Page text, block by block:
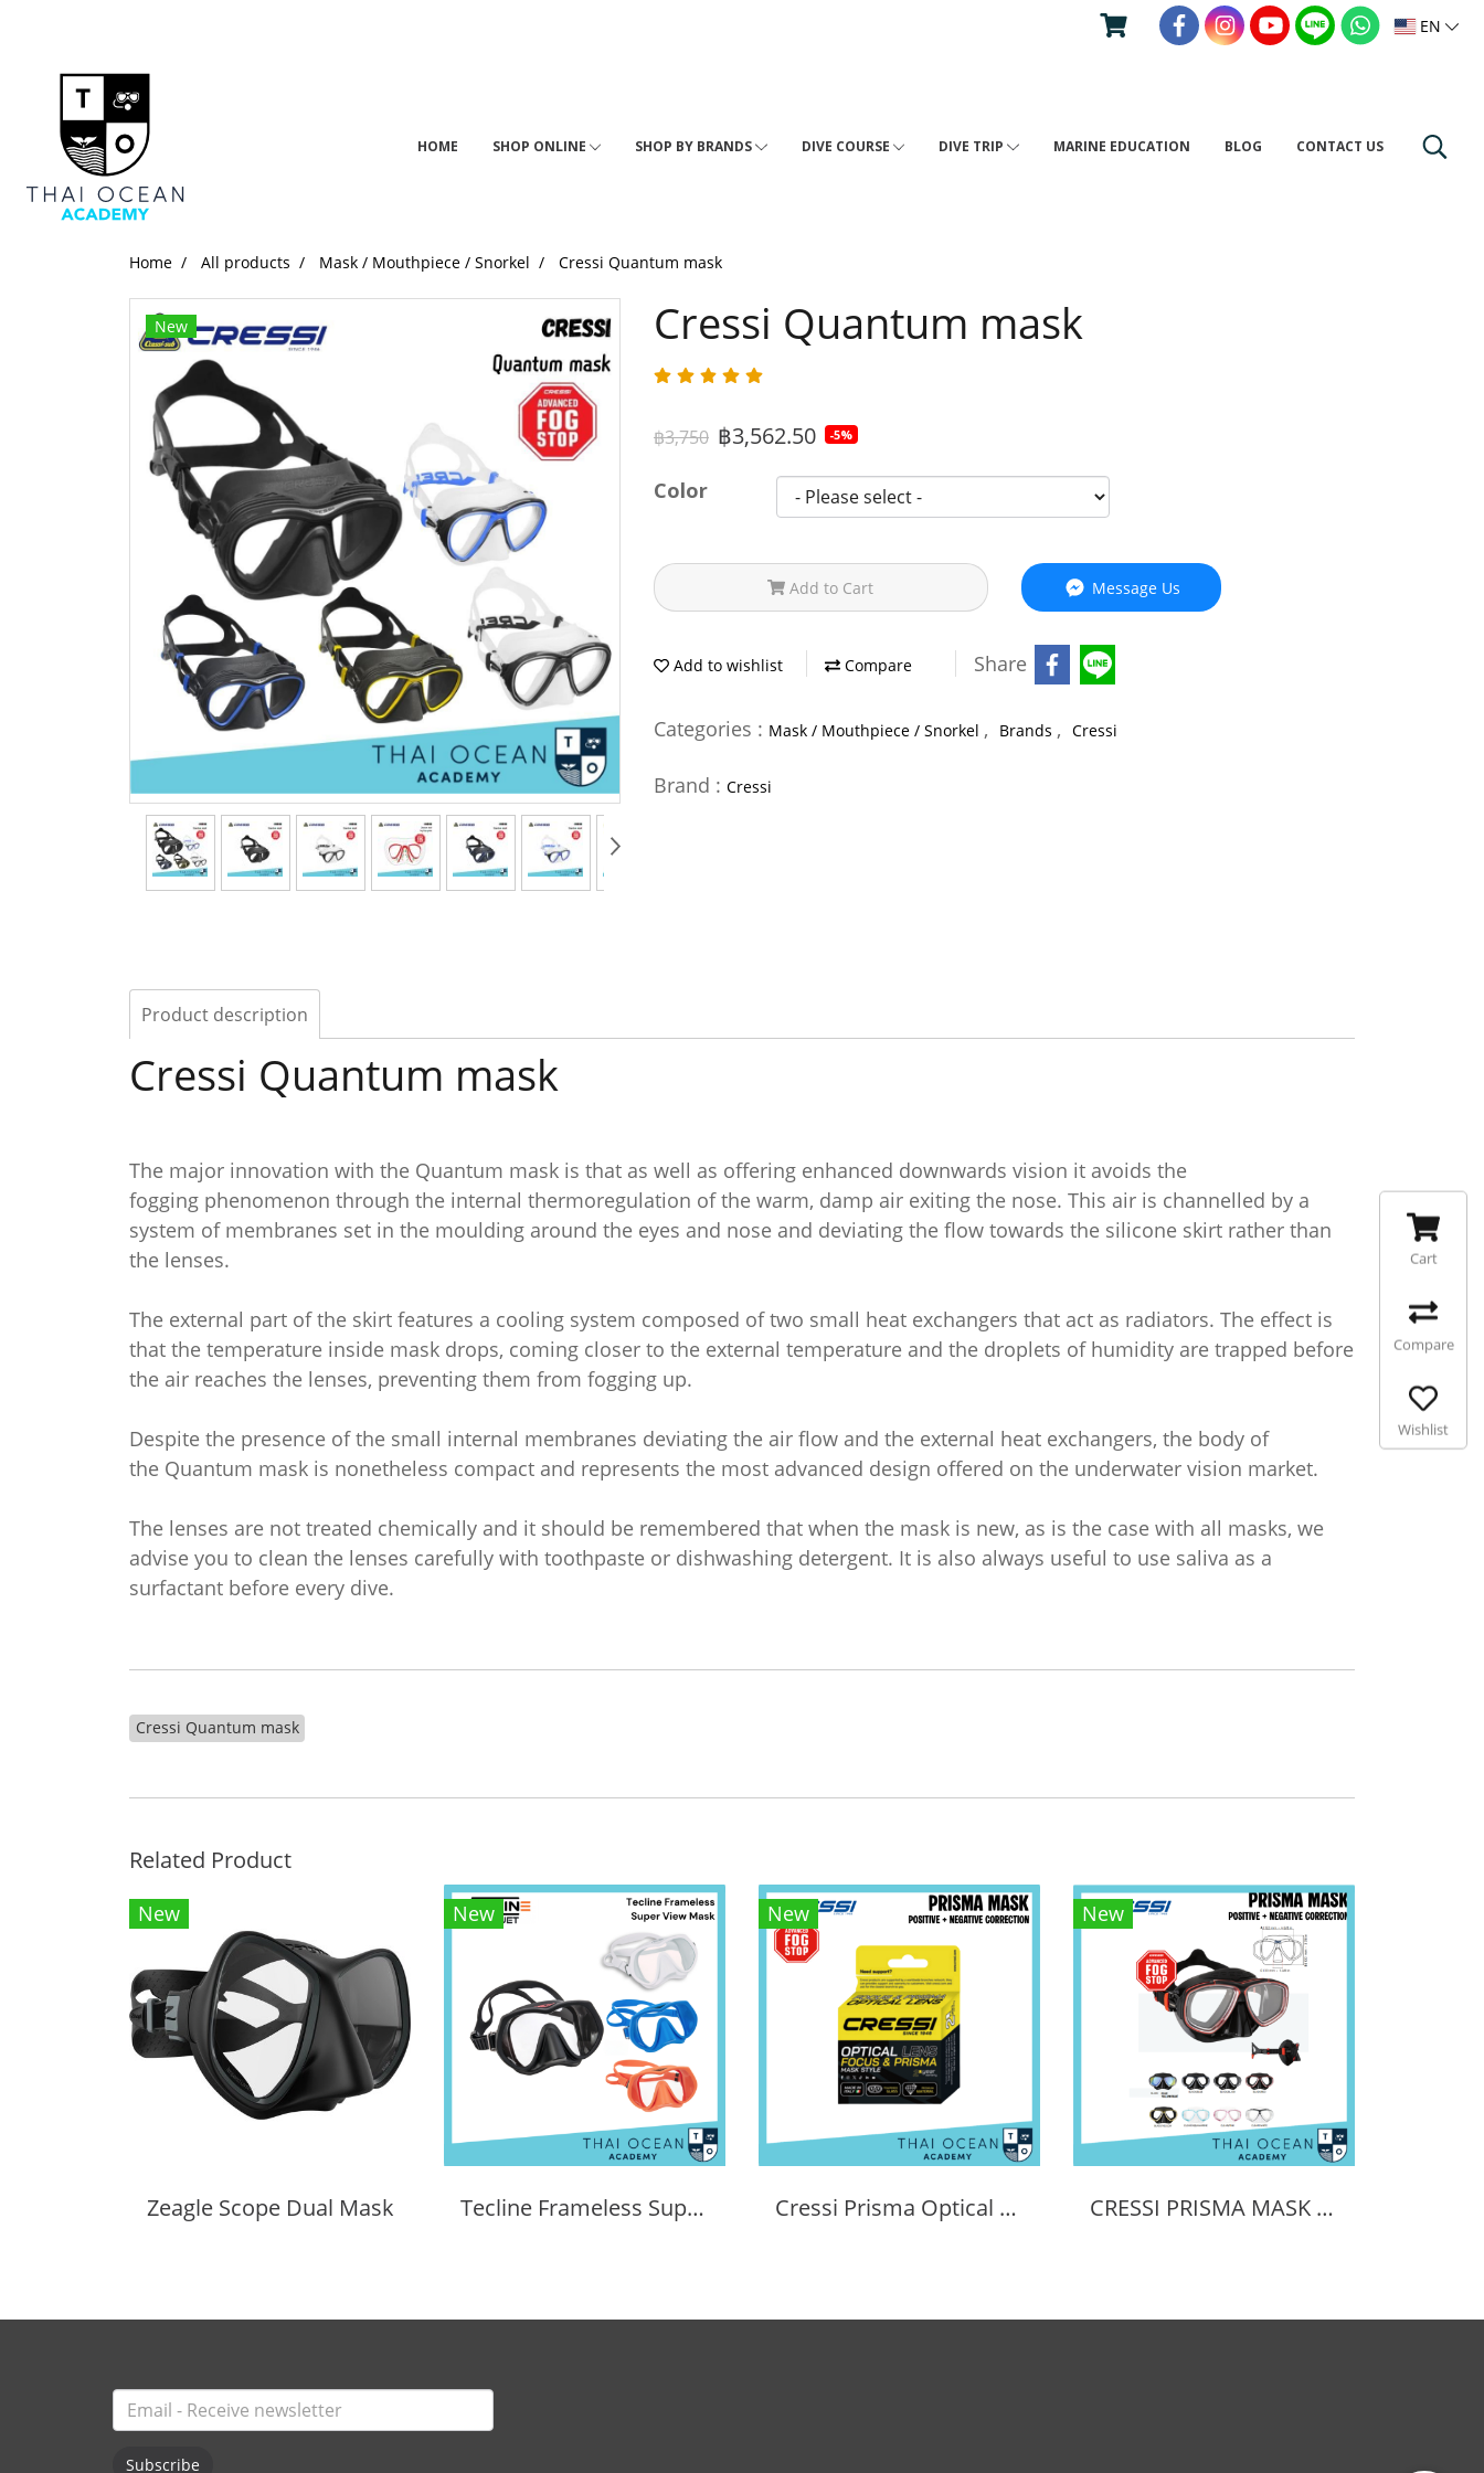
EN
HOME SHOP ONLINE SHOP BY BRANDS DIVE COURSE DIVE TRIP MARINE EDUCATION BLOG CONTACT US
Home All products Mask / Mouthpiece / Snorkel Cressi Quantum mask
New Cressi Quantum mask
฿3,750 ฿3,562.50 -5%
Color
Add to Cart Message Us
Add to wishlist Compare Share
Categories : Mask / Mouthpiece / Snorkel , Brands , Cressi
Brand : Cressi
Product description
Cressi Quantum mask
The major innovation with the Quantum mask is that as well as offering enhanced downwards vision it avoids the
fogging phenomenon through the internal thermoregulation of the warm, damp air exiting the nose. This air is channelled by a
system of membranes set in the moulding around the eyes and nose and deviating the flow towards the silicone skirt rather than
the lenses.
The external part of the skirt features a cooling system composed of two small heat exchangers that act as radiators. The effect is
that the temperature inside mask drops, coming closer to the external temperature and the droplets of humidity are trapped before
the air reaches the lenses, preventing them from fogging up.
Despite the presence of the small internal membranes deviating the air flow and the external heat exchangers, the body of
the Quantum mask is nonetheless compact and represents the most advanced design offered on the underwater vision market.
The lenses are not treated chemically and it should be remembered that when the mask is new, as is the case with all masks, we
advise you to clean the lenses carefully with toothpaste or dishwashing detergent. It is also always useful to use saliva as a
surfactant before every dive.
Cressi Quantum mask
Related Product
New
Zeagle Scope Dual Mask
New
Tecline Frameless Super View Mask
New
Cressi Prisma Optical Correction Lens (Positive & Negative)
New
CRESSI PRISMA MASK POSITIVE + NEGATIVE CORRECTION MASK
Subscribe
Cart
Compare
Wishlist